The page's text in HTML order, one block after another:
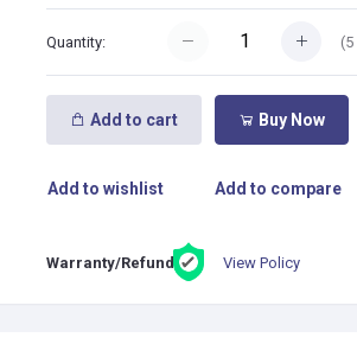
Quantity: (5
Add to cart Buy Now
Add to wishlist Add to compare
Warranty/Refund: View Policy